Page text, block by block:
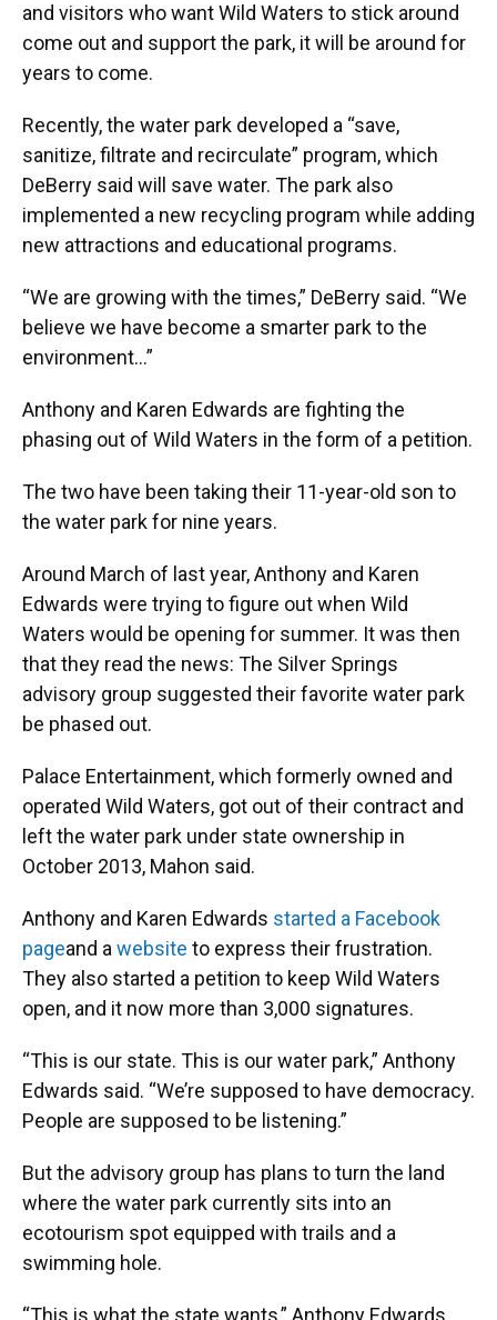
and visitors who want Wild Waters to stick around
come out and support the park, it will be around for
years to come.
Recently, the water park developed a “save,
sanitize, filtrate and recirculate” program, which
DeBerry said will save water. The park also
implemented a new recycling program while adding
new attractions and educational programs.
“We are growing with the times,” DeBerry said. “We
believe we have become a smarter park to the
environment…”
Anthony and Karen Edwards are fighting the
phasing out of Wild Waters in the form of a petition.
The two have been taking their 11-year-old son to
the water park for nine years.
Around March of last year, Anthony and Karen
Edwards were trying to figure out when Wild
Waters would be opening for summer. It was then
that they read the news: The Silver Springs
advisory group suggested their favorite water park
be phased out.
Palace Entertainment, which formerly owned and
operated Wild Waters, got out of their contract and
left the water park under state ownership in
October 2013, Mahon said.
Anthony and Karen Edwards started a Facebook
pageand a website to express their frustration.
They also started a petition to keep Wild Waters
open, and it now more than 3,000 signatures.
“This is our state. This is our water park,” Anthony
Edwards said. “We’re supposed to have democracy.
People are supposed to be listening.”
But the advisory group has plans to turn the land
where the water park currently sits into an
ecotourism spot equipped with trails and a
swimming hole.
“This is what the state wants,” Anthony Edwards